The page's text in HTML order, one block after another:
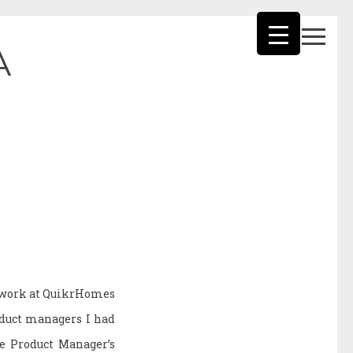
at QuikrHomes
managers I had
Manager’s